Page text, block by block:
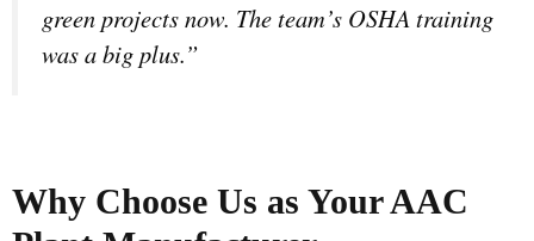
green projects now. The team’s OSHA training
was a big plus.”
Why Choose Us as Your AAC